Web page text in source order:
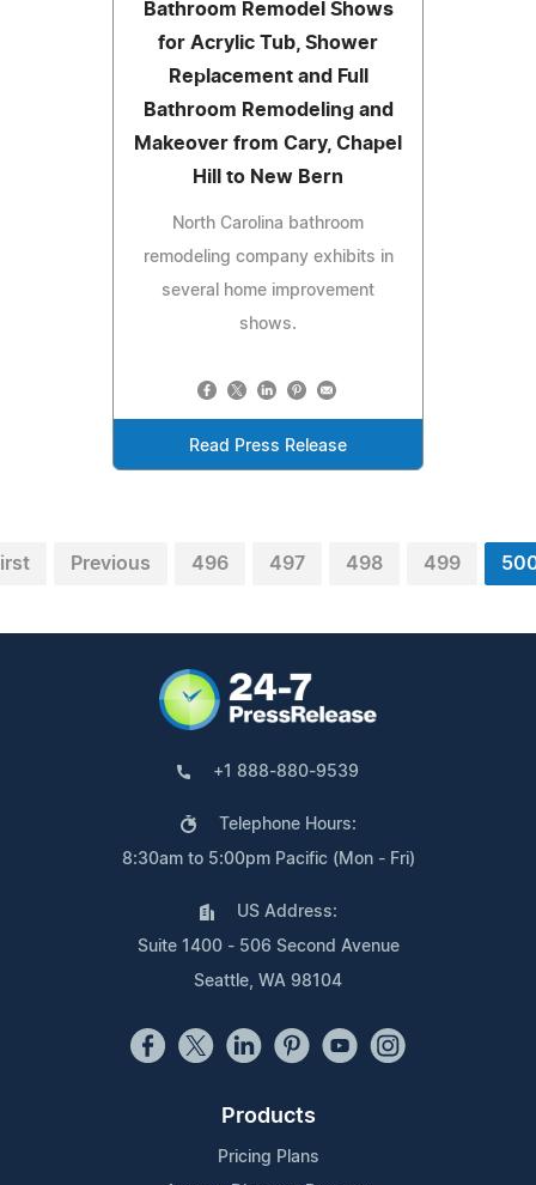
Bathroom Remodel Shows
for Acrylic Tub, Shower
Replacement and Full
Bathroom Remodeling and
Makeover from Cary, Chapel
Hill to New Bern
North Carolina bathroom
remodeling company exhibits in
several home improvement
shows.
Read Press Release
Previous 496 497 498 499
+1 888-880-9539
Telephone Hours:
8:30am to 5:00pm Pacific (Mon - Fri)
US Address:
Suite 1400 - 506 Second Avenue
Seattle, WA 98104
Products
Pricing Plans